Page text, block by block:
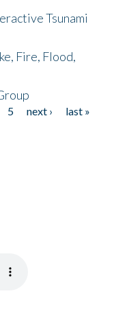
Tsunami
Fire, Flood,
5 next ›
last »